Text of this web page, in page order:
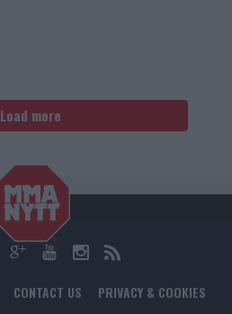
Load more
CONTACT US PRIVACY & COOKIES